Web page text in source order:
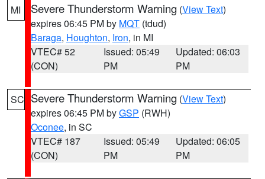
MI Severe Thunderstorm Warning (View Text)
expires 06:45 PM by MQT (tdud)
Baraga, Houghton, Iron, in MI
VTEC# 52
(CON)
Issued: 05:49
PM
Updated: 06:03
PM
SC Severe Thunderstorm Warning (View Text)
expires 06:45 PM byGSP (RWH)
Oconee, in SC
VTEC# 187
(CON)
Issued: 05:49
PM
Updated: 06:05
PM